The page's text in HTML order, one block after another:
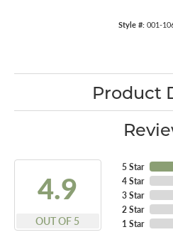
Style #: 001-
Product
4.9
OUT OF 5
5 Star
4 Star
3 Star
2 Star
1 Star